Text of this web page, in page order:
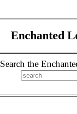
Enchanted
Search the